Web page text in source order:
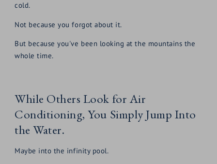
cold.
Not because you forgot about it.
But because you've been looking at the mountains the
whole time.
While Others Look for Air
Conditioning, You Simply Jump Into
the Water.
Maybe into the infinity pool.